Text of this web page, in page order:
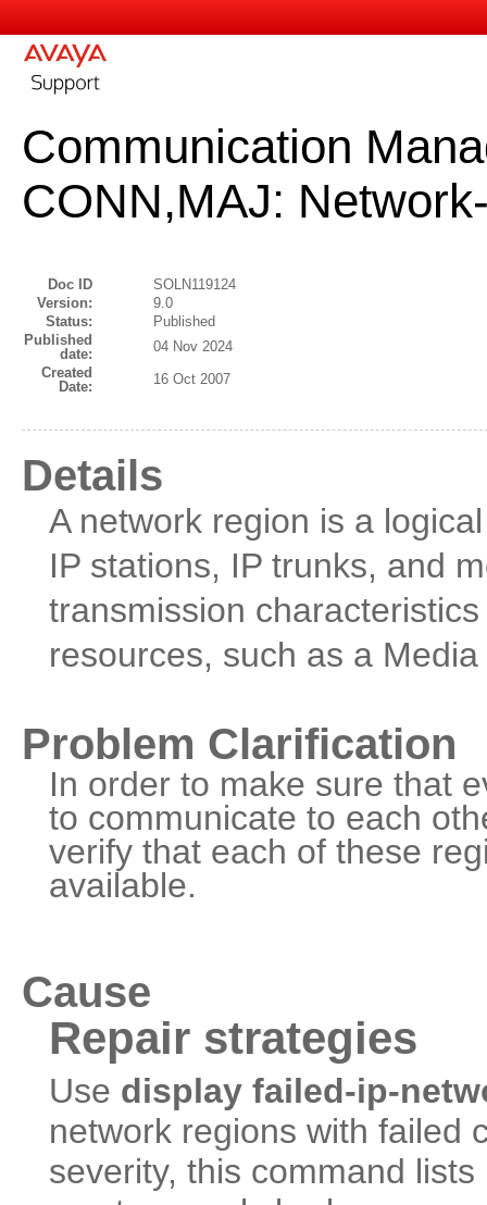
Communication
CONN,MAJ:
Doc ID
SOLN119124
Version:
9.0
Status:
Published
Published
date:
04 Nov 2024
Created
Date:
16 Oct 2007
Details
A network region is a
IP stations, IP trunks, and
transmission
resources, such as a
Problem Clarification
In order to make sure that
to communicate to each
verify that each of these
available.
Cause
Repair strategies
Use display failed-ip-
network regions with failed
severity, this command